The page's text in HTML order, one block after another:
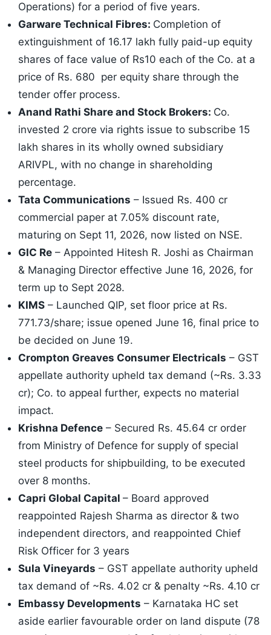
Operations) for a period of five years.
Garware Technical Fibres: Completion of
extinguishment of 16.17 lakh fully paid-up equity
shares of face value of Rs10 each of the Co. at a
price of Rs. 680 per equity share through the
tender offer process.
Anand Rathi Share and Stock Brokers: Co.
invested 2 crore via rights issue to subscribe 15
lakh shares in its wholly owned subsidiary
ARIVPL, with no change in shareholding
percentage.
Tata Communications – Issued Rs. 400 cr
commercial paper at 7.05% discount rate,
maturing on Sept 11, 2026, now listed on NSE.
GIC Re – Appointed Hitesh R. Joshi as Chairman
& Managing Director effective June 16, 2026, for
term up to Sept 2028.
KIMS – Launched QIP, set floor price at Rs.
771.73/share; issue opened June 16, final price to
be decided on June 19.
Crompton Greaves Consumer Electricals – GST
appellate authority upheld tax demand (~Rs. 3.33
cr); Co. to appeal further, expects no material
impact.
Krishna Defence – Secured Rs. 45.64 cr order
from Ministry of Defence for supply of special
steel products for shipbuilding, to be executed
over 8 months.
Capri Global Capital – Board approved
reappointed Rajesh Sharma as director & two
independent directors, and reappointed Chief
Risk Officer for 3 years
Sula Vineyards – GST appellate authority upheld
tax demand of ~Rs. 4.02 cr & penalty ~Rs. 4.10 cr
Embassy Developments – Karnataka HC set
aside earlier favourable order on land dispute (78